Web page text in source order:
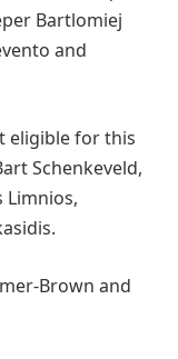
Bartlomiej
and
eligible for this
Schenkeveld,
Limnios,
Brown and